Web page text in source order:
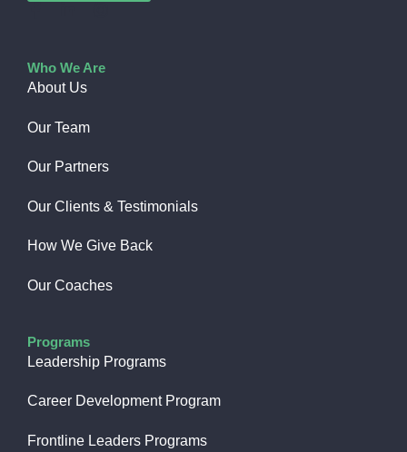
Who We Are
About Us
Our Team
Our Partners
Our Clients & Testimonials
How We Give Back​
Our Coaches
Programs
Leadership Programs
Career Development Program
Frontline Leaders Programs